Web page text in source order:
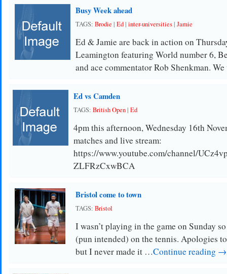
Busy Week ahead
TAGS: Brodie | Ed| inter-universities| Jamie
Ed & Jamie are back in action on
Leamington featuring World number 6,
and ace commentator Rob Shenkman.
Ed vs Camden
TAGS: British Open| Ed
4pm this afternoon, Wednesday 16th
matches and live stream:
https://www.youtube.com/channel/
ZLFRzCxwBCA
Bristol come to town
TAGS: Bristol
I wasn’t playing in the game on Sunday
(pun intended) on the tennis. Apologies
but I never made it …Continue reading →